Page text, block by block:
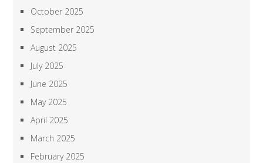
October 2025
September 2025
August 2025
July 2025
June 2025
May 2025
April 2025
March 2025
February 2025